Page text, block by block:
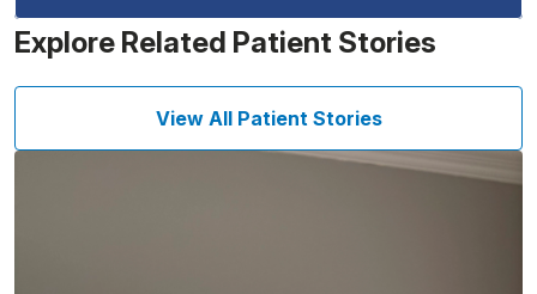
Explore Related Patient Stories
View All Patient Stories